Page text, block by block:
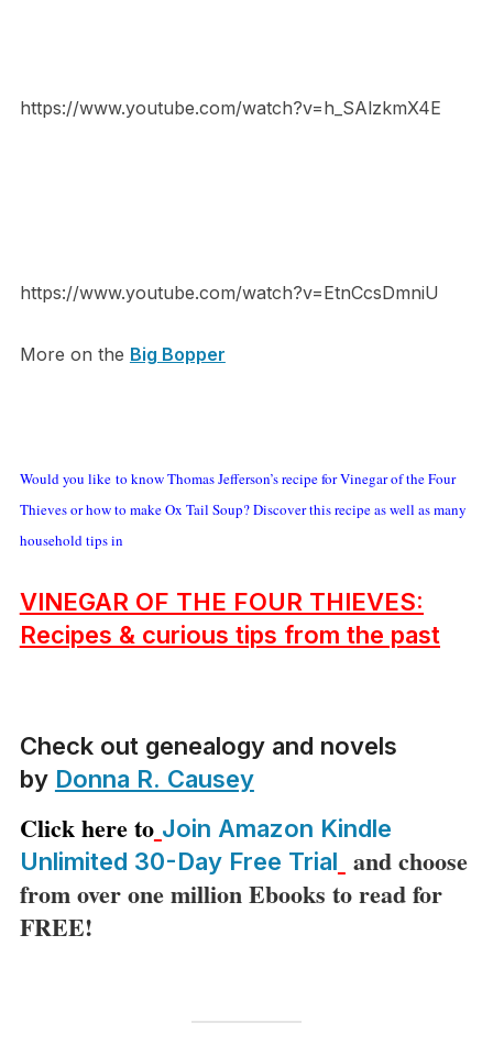
https://www.youtube.com/watch?v=h_SAlzkmX4E
https://www.youtube.com/watch?v=EtnCcsDmniU
More on the Big Bopper
Would you like to know Thomas Jefferson’s recipe for Vinegar of the Four
Thieves or how to make Ox Tail Soup? Discover this recipe as well as many
household tips in
VINEGAR OF THE FOUR THIEVES:
Recipes & curious tips from the past
Check out genealogy and novels
by Donna R. Causey
Click here to Join Amazon Kindle
Unlimited 30-Day Free Trial and choose
from over one million Ebooks to read for
FREE!